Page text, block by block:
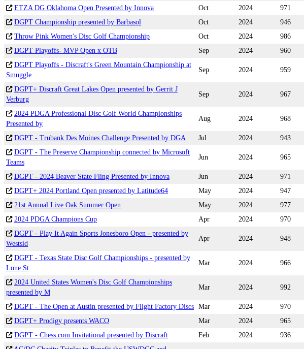
ETZA DG Oklahoma Open Presented by Innova Oct 2024 971
DGPT Championship presented by Barbasol
Oct 2024 946
Throw Pink Women's Disc Golf Championship
Oct 2024 986
DGPT Playoffs- MVP Open x OTB
Sep 2024 960
DGPT Playoffs - Discraft's Green Mountain Championship at
Smuggle
Sep 2024 959
DGPT+ Discraft Great Lakes Open presented by Gerrit J
Verburg
Sep 2024 967
2024 PDGA Professional Disc Golf World Championships
Presented by
Aug 2024 968
DGPT - Trubank Des Moines Challenge Presented by DGA Jul 2024 943
DGPT - The Preserve Championship connected by Microsoft
Teams
Jun 2024 965
DGPT - 2024 Beaver State Fling Presented by Innova Jun 2024 971
DGPT+ 2024 Portland Open presented by Latitude64
May 2024 947
21st Annual Live Oak Summer Open
May 2024 977
2024 PDGA Champions Cup
Apr 2024 970
DGPT - Play It Again Sports Jonesboro Open - presented by
Westsid
Apr 2024 948
DGPT - Texas State Disc Golf Championships - presented by
Lone St
Mar 2024 966
2024 United States Women's Disc Golf Championships
presented by M
Mar 2024 992
DGPT - The Open at Austin presented by Flight Factory Discs Mar 2024 970
DGPT+ Prodigy presents WACO
Mar 2024 965
DGPT - Chess.com Invitational presented by Discraft
Feb 2024 936